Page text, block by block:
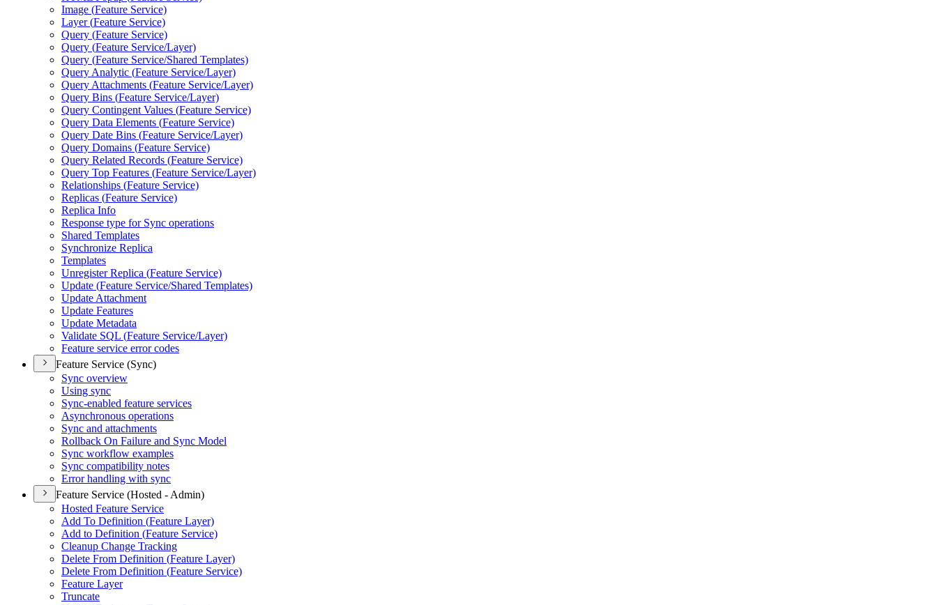
Image (Feature Service)
Layer (Feature Service)
Query (Feature Service)
Query (Feature Service/Layer)
Query (Feature Service/Shared Templates)
Query Analytic (Feature Service/Layer)
Query Attachments (Feature Service/Layer)
Query Bins (Feature Service/Layer)
Query Contingent Values (Feature Service)
Query Data Elements (Feature Service)
Query Date Bins (Feature Service/Layer)
Query Domains (Feature Service)
Query Related Records (Feature Service)
Query Top Features (Feature Service/Layer)
Relationships (Feature Service)
Replicas (Feature Service)
Replica Info
Response type for Sync operations
Shared Templates
Synchronize Replica
Templates
Unregister Replica (Feature Service)
Update (Feature Service/Shared Templates)
Update Attachment
Update Features
Update Metadata
Validate SQL (Feature Service/Layer)
Feature service error codes
Feature Service (Sync)
Sync overview
Using sync
Sync-enabled feature services
Asynchronous operations
Sync and attachments
Rollback On Failure and Sync Model
Sync workflow examples
Sync compatibility notes
Error handling with sync
Feature Service (Hosted - Admin)
Hosted Feature Service
Add To Definition (Feature Layer)
Add to Definition (Feature Service)
Cleanup Change Tracking
Delete From Definition (Feature Layer)
Delete From Definition (Feature Service)
Feature Layer
Truncate